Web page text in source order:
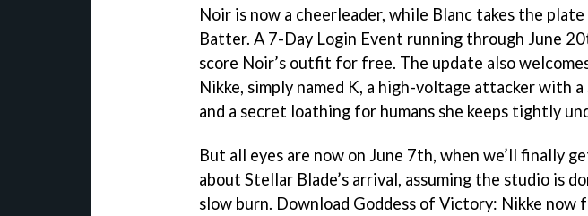
Noir is now a cheerleader, while Blanc takes the plate
Batter. A 7-Day Login Event running through June
score Noir’s outfit for free. The update also
Nikke, simply named K, a high-voltage attacker with
and a secret loathing for humans she keeps tightly
But all eyes are now on June 7th, when we’ll finally
about Stellar Blade’s arrival, assuming the studio is
slow burn. Download Goddess of Victory: Nikke now